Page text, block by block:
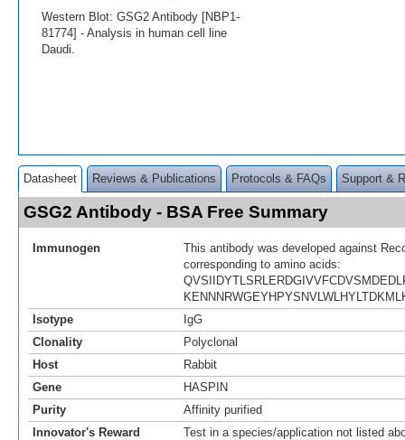
Western Blot: GSG2 Antibody [NBP1-
81774] - Analysis in human cell line
Daudi.
Datasheet Reviews & Publications Protocols & FAQs Support &
GSG2 Antibody - BSA Free Summary
Immunogen
This antibody was developed against
corresponding to amino acids:
Isotype
IgG
Clonality
Polyclonal
Host
Rabbit
Gene
HASPIN
Purity
Affinity purified
Innovator's Reward
Test in a species/application not listed